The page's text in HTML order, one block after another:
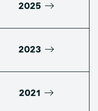
2025
2023
2021